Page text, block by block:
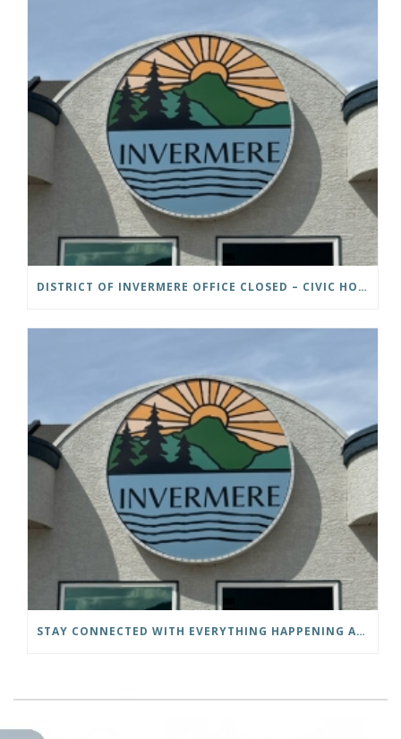
DISTRICT OF INVERMERE OFFICE CLOSED – CIVIC HOLIDAY
STAY CONNECTED WITH EVERYTHING HAPPENING AT THE DISTRICT OF INVERMERE!